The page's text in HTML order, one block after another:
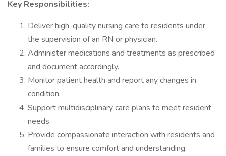
Key Responsibilities:
Deliver high-quality nursing care to residents under
the supervision of an RN or physician.
Administer medications and treatments as prescribed
and document accordingly.
Monitor patient health and report any changes in
condition.
Support multidisciplinary care plans to meet resident
needs.
Provide compassionate interaction with residents and
families to ensure comfort and understanding.